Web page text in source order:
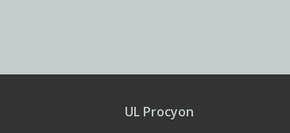
UL Procyon